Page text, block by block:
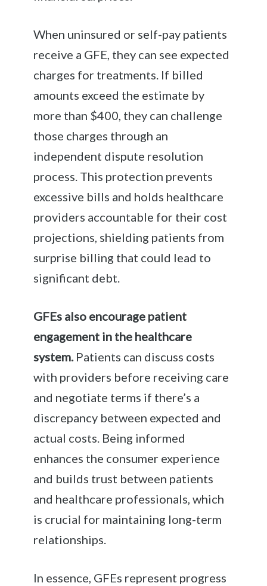
When uninsured or self-pay patients
receive a GFE, they can see expected
charges for treatments. If billed
amounts exceed the estimate by
more than $400, they can challenge
those charges through an
independent dispute resolution
process. This protection prevents
excessive bills and holds healthcare
providers accountable for their cost
projections, shielding patients from
surprise billing that could lead to
significant debt.
GFEs also encourage patient
engagement in the healthcare
system. Patients can discuss costs
with providers before receiving care
and negotiate terms if there’s a
discrepancy between expected and
actual costs. Being informed
enhances the consumer experience
and builds trust between patients
and healthcare professionals, which
is crucial for maintaining long-term
relationships.
In essence, GFEs represent progress